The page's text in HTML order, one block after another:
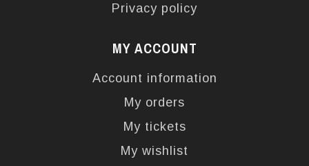
Privacy policy
MY ACCOUNT
Account information
My orders
My tickets
My wishlist